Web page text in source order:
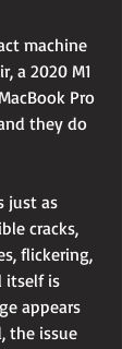
machine
a 2020 M1
Pro
they do
just as
cracks,
flickering,
itself is
appears
the issue